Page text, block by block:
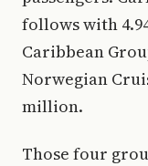
follows with
Caribbean
Norwegian
million.
Those four